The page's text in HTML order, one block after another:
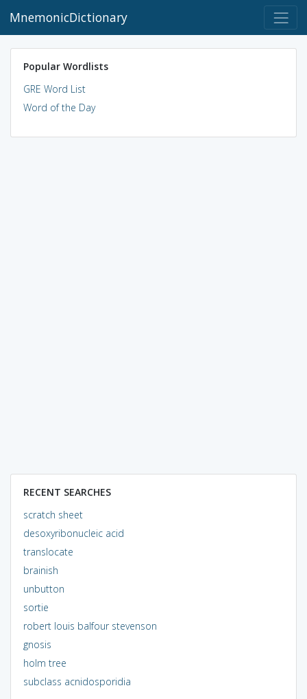
MnemonicDictionary
Popular Wordlists
GRE Word List
Word of the Day
RECENT SEARCHES
scratch sheet
desoxyribonucleic acid
translocate
brainish
unbutton
sortie
robert louis balfour stevenson
gnosis
holm tree
subclass acnidosporidia